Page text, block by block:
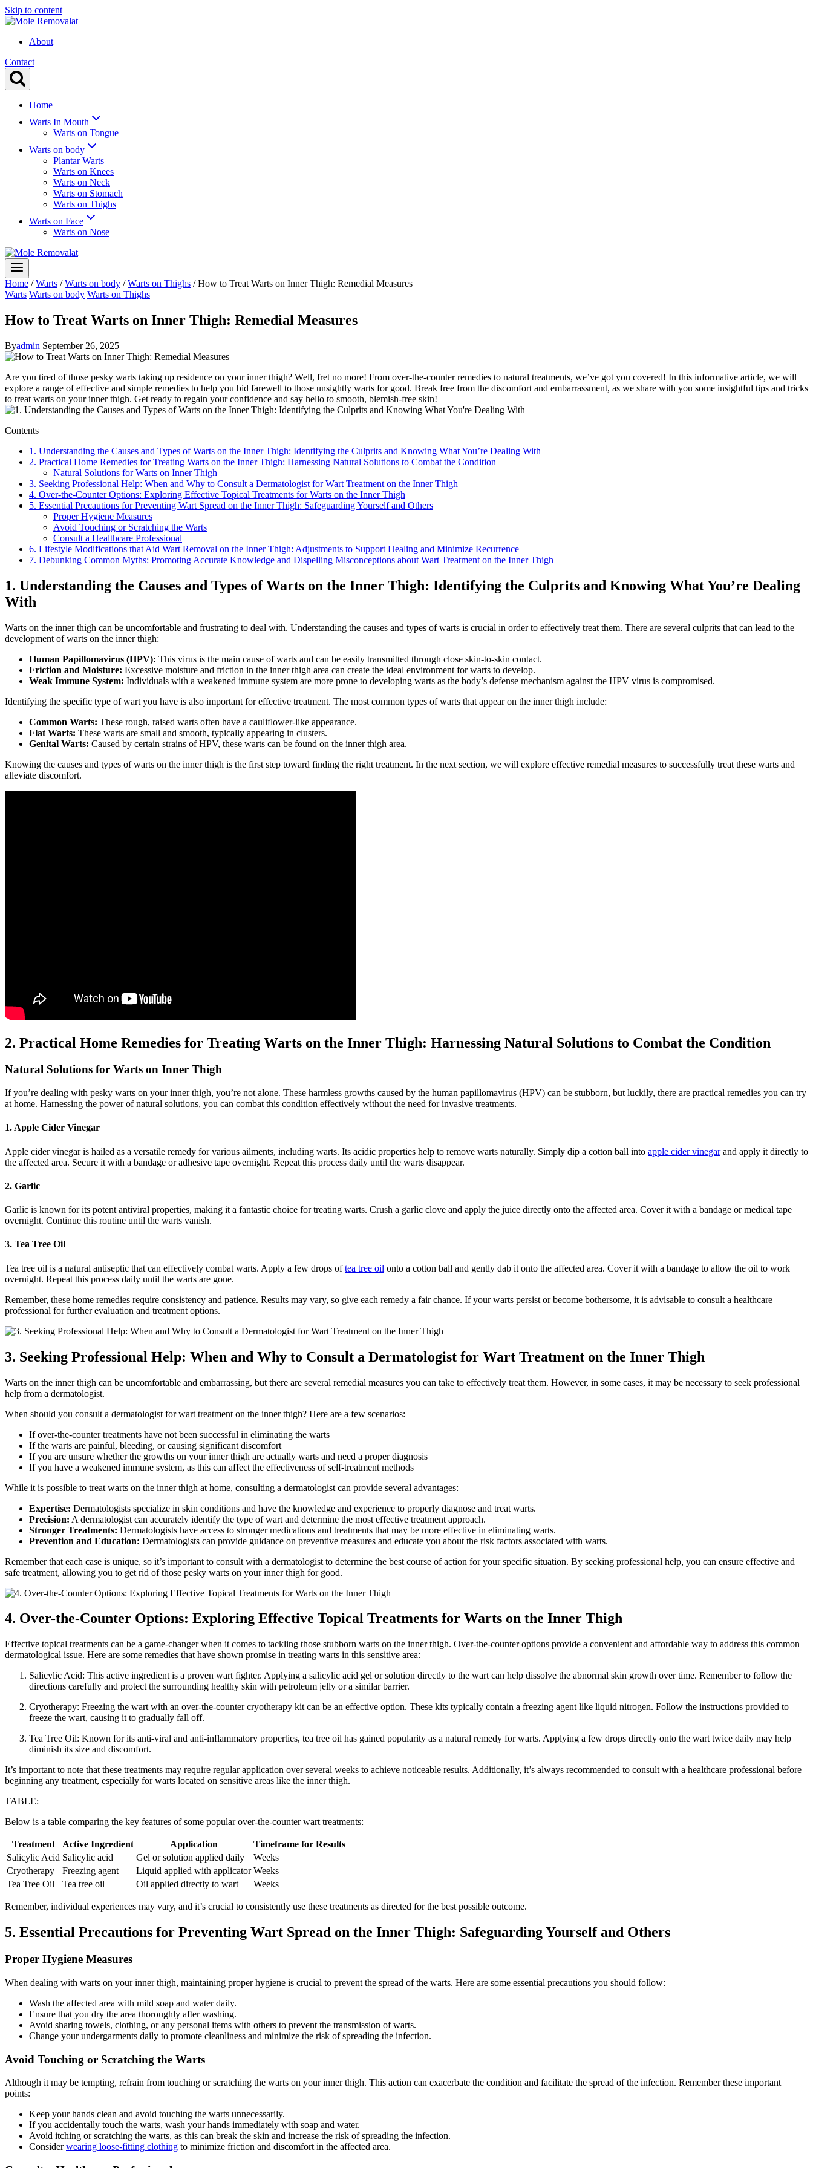
Skip to content
About
Contact
Home
Warts In Mouth
Warts on Tongue
Warts on body
Plantar Warts
Warts on Knees
Warts on Neck
Warts on Stomach
Warts on Thighs
Warts on Face
Warts on Nose
Home / Warts / Warts on body / Warts on Thighs / How to Treat Warts on Inner Thigh: Remedial Measures
Warts Warts on body Warts on Thighs
How to Treat Warts on Inner Thigh: Remedial Measures
Byadmin September 26, 2025
Are you tired of those pesky warts taking up residence on your inner thigh? Well, fret no more! From over-the-counter remedies to natural treatments, we’ve got you covered! In‌ this informative article, we will
explore a range of effective and simple remedies to help you bid farewell to those unsightly warts for good. Break free from the discomfort and embarrassment, as we share with⁢ you‍ some‍ insightful tips and tricks
to treat warts on your inner thigh. Get‍ ready to regain your confidence and say hello ⁤to smooth, blemish-free skin!
Contents
1. Understanding the Causes and ‌Types ​of Warts on the Inner Thigh: Identifying the Culprits and Knowing What You’re Dealing⁤ With
2. Practical ​Home Remedies for Treating Warts on the⁣ Inner Thigh: Harnessing Natural Solutions to Combat the Condition
Natural⁤ Solutions for Warts on Inner Thigh
3. Seeking Professional Help: When and Why to ‍Consult⁢ a Dermatologist for Wart Treatment on the Inner Thigh
4. Over-the-Counter Options: Exploring Effective ⁢Topical Treatments for Warts on the Inner‌ Thigh
5. Essential Precautions for Preventing Wart Spread on the Inner Thigh: Safeguarding Yourself and ⁢Others
Proper Hygiene Measures
Avoid Touching or Scratching the ​Warts
Consult a Healthcare Professional
6. Lifestyle Modifications that Aid Wart Removal on the Inner Thigh: Adjustments to Support Healing and​ Minimize Recurrence
7. Debunking Common Myths: Promoting Accurate Knowledge and Dispelling‌ Misconceptions about Wart Treatment on the‌ Inner‍ Thigh
1. Understanding the Causes and ‌Types ​of Warts on the Inner Thigh: Identifying the Culprits and Knowing What You’re Dealing⁤
With
Warts on the inner thigh can⁢ be ⁤uncomfortable and frustrating to deal⁤ with. Understanding the causes ‌and types of warts is crucial in order to effectively treat them. There are several culprits that can ⁢lead to ​the
⁣development of warts on the inner⁢ thigh:
Human Papillomavirus (HPV): ‌This virus is the main cause of ⁣warts and can be easily transmitted ⁣through close skin-to-skin contact.
Friction and ‌Moisture: Excessive moisture and friction in the inner thigh ⁢area can create the ideal environment for warts to develop.
Weak Immune System: Individuals with‍ a weakened immune system are more prone to developing warts as the body’s defense mechanism ⁢against the HPV virus ⁢is ​compromised.
Identifying the specific type ‍of wart you have⁢ is also important for effective treatment. The most common⁤ types of warts that appear on the inner thigh include:
Common Warts: These rough, raised warts often have a ⁤cauliflower-like appearance.
Flat Warts: These warts are small⁤ and smooth, typically appearing in clusters.
Genital Warts: Caused by certain strains of HPV, ⁤these warts can be found on‍ the inner thigh area.
Knowing the​ causes and types of warts on the inner thigh is the first ⁤step toward ⁢finding the right treatment. In ⁣the next section, ⁢we will explore effective remedial measures ‍to successfully treat these warts and
alleviate discomfort.
2. Practical ​Home Remedies for Treating Warts on the⁣ Inner Thigh: Harnessing Natural Solutions to Combat the Condition
Natural⁤ Solutions for Warts on Inner Thigh
If you’re dealing with pesky ​warts on your inner thigh, you’re not alone. These harmless growths caused by the ‍human papillomavirus (HPV) can be stubborn, but luckily, there are practical remedies you can try
at home. Harnessing the power of natural solutions, you can combat this condition effectively⁢ without the⁣ need for invasive treatments.
1. Apple Cider Vinegar
Apple cider vinegar is hailed as a‌ versatile remedy‍ for various ailments, including warts. Its acidic ⁢properties help to remove ⁢warts naturally. Simply dip a cotton ball into apple cider vinegarand apply it ⁢directly to
⁣the affected area. Secure it with a bandage or⁢ adhesive tape overnight. Repeat this process daily until the warts disappear.
2. Garlic
Garlic is known for its potent antiviral properties, making it a fantastic choice for ⁣treating warts. Crush a garlic clove and apply the juice‍ directly onto⁣ the affected area. ‍Cover it with a bandage or medical ‌tape
overnight. Continue this routine until‍ the warts vanish.
3. Tea Tree Oil
Tea tree oil is a natural antiseptic that can effectively combat warts. ‍Apply a few drops oftea tree oil onto a ⁤cotton ball and gently dab it onto the affected area. Cover it with a bandage to allow the oil to work
overnight. Repeat this process ‍daily until the warts are gone.
Remember, these home remedies require consistency and patience. Results may vary, so give each remedy a fair chance. ​If your warts persist or become bothersome,⁣ it is advisable to consult a healthcare
professional for further evaluation and treatment‌ options.
3. Seeking Professional Help: When and Why to ‍Consult⁢ a Dermatologist for Wart Treatment on the Inner Thigh
Warts on the⁤ inner thigh can be uncomfortable and embarrassing, but there are several remedial measures you can take to effectively treat them. However, in some cases, it may be necessary to seek ⁢professional
help from a dermatologist.
When should you consult a dermatologist‍ for wart treatment on the inner thigh? Here ‍are a few scenarios:
If over-the-counter treatments have not been successful in eliminating the warts
If the warts are painful, bleeding, or causing significant discomfort
If you are unsure whether the growths on your ⁣inner thigh are actually warts and need a proper diagnosis
If you have a weakened immune system, as this can affect the effectiveness of self-treatment methods
While⁣ it is possible to treat‌ warts on the inner thigh at ⁢home,‌ consulting a dermatologist can⁣ provide several advantages:
Expertise: Dermatologists specialize in skin conditions and ⁣have the knowledge and experience to properly diagnose and treat warts.
Precision: A dermatologist can accurately ⁣identify the type of wart and determine the most ‍effective treatment approach.
Stronger⁢ Treatments: Dermatologists have access to stronger medications and treatments that may be more effective in eliminating warts.
Prevention ⁢and Education: Dermatologists can provide guidance on ⁢preventive measures ​and educate you about the risk factors associated with warts.
Remember that each case is unique, so it’s‍ important to consult with a dermatologist to determine the best course of action for your specific ⁢situation. By seeking professional help, you ⁣can ensure effective and
safe treatment, allowing you to get rid of those pesky warts on ⁣your inner thigh for good.
4. Over-the-Counter Options: Exploring Effective ⁢Topical Treatments for Warts on the Inner‌ Thigh
Effective topical treatments can be a⁣ game-changer when it comes to tackling those stubborn warts on the inner thigh. Over-the-counter options provide a convenient and affordable way to address this ⁣common
dermatological issue.⁤ Here are some remedies that have shown promise in treating warts in this sensitive area:
Salicylic Acid: This active ingredient is a proven wart fighter. Applying a salicylic acid gel or solution directly to the ‌wart can help dissolve the abnormal skin growth over time. Remember to follow the
directions carefully ‌and protect the surrounding healthy skin with petroleum jelly or a similar barrier.
Cryotherapy: Freezing the wart⁤ with ⁣an over-the-counter cryotherapy kit can be an effective option. These kits ⁤typically contain⁣ a freezing agent like liquid nitrogen. Follow the instructions provided to
freeze the wart, causing it to gradually fall off.
Tea Tree Oil: Known for its anti-viral and anti-inflammatory properties, tea tree oil has gained ​popularity as a natural remedy for warts. ‍Applying a few drops directly onto the wart twice daily may help
diminish its size and ‌discomfort.
It’s important ‌to​ note that these treatments may require regular application over several weeks to achieve noticeable results. Additionally, it’s always recommended to consult with a healthcare professional before
beginning any treatment, especially for warts located on sensitive areas like the inner thigh.
TABLE:
Below is a table ‌comparing the key features of⁢ some popular over-the-counter wart treatments:
Treatment Active Ingredient Application
Timeframe for Results
Salicylic Acid Salicylic acid Gel or solution applied daily
Weeks
Cryotherapy
Freezing agent Liquid applied with applicator Weeks
Tea Tree Oil
Tea‍ tree oil Oil applied directly to wart Weeks
Remember, individual experiences may⁤ vary, and it’s crucial to consistently use these treatments as directed for the best possible outcome.
5. Essential Precautions for Preventing Wart Spread on the Inner Thigh: Safeguarding Yourself and ⁢Others
Proper Hygiene Measures
When dealing with ⁣warts on your inner thigh, maintaining proper hygiene is ⁢crucial to‌ prevent the spread of the warts. Here are ‍some essential precautions you should follow:
Wash the affected area with mild soap and water daily.
Ensure that you dry the area thoroughly after washing.
Avoid sharing towels, clothing, or any personal items​ with others to ⁢prevent the transmission of warts.
Change your undergarments daily to promote cleanliness and ⁣minimize the risk of spreading the ‍infection.
Avoid Touching or Scratching the ​Warts
Although it may be tempting, refrain from touching or ‌scratching the warts ⁤on your inner thigh. This action can exacerbate the condition and‌ facilitate the spread of the infection. Remember these important
points:
Keep your hands clean and avoid touching the warts unnecessarily.
If you accidentally touch the warts, wash your hands immediately with soap and water.
Avoid itching or scratching the warts, as this can break the skin and increase the risk of spreading the infection.
Considerwearing loose-fitting clothing to ‍minimize‍ friction and discomfort in the affected area.